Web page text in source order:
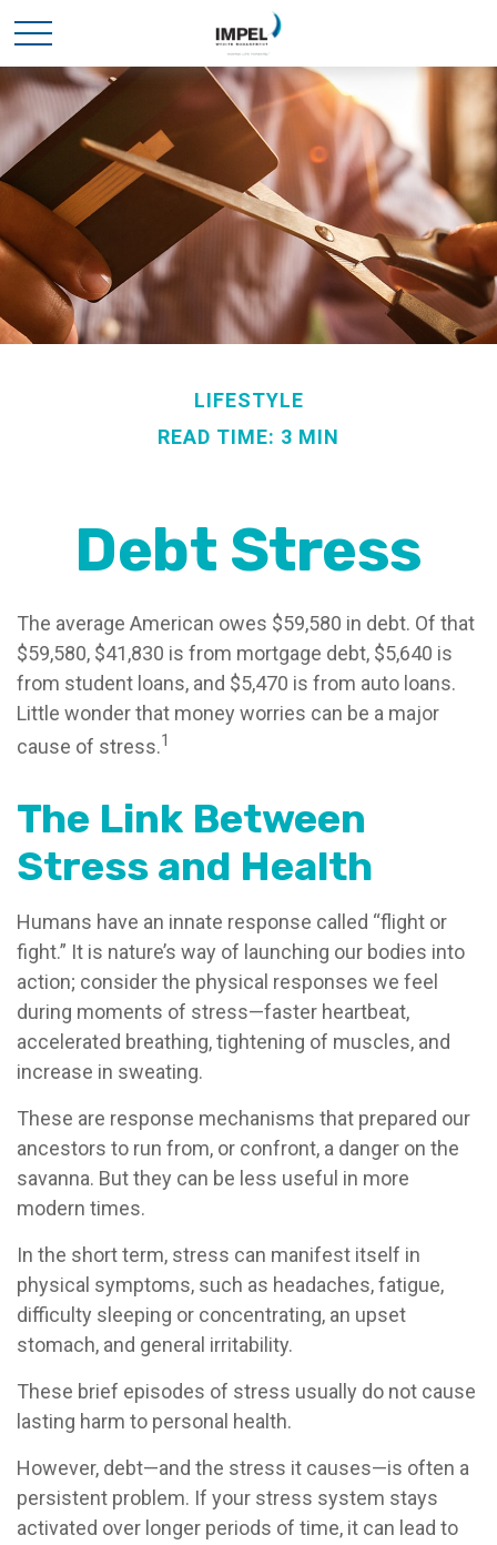
LIFESTYLE
READ TIME: 3 MIN
Debt Stress
The average American owes $59,580 in debt. Of that
$59,580, $41,830 is from mortgage debt, $5,640 is
from student loans, and $5,470 is from auto loans.
Little wonder that money worries can be a major
cause of stress.1
The Link Between
Stress and Health
Humans have an innate response called “flight or
fight.” It is nature’s way of launching our bodies into
action; consider the physical responses we feel
during moments of stress—faster heartbeat,
accelerated breathing, tightening of muscles, and
increase in sweating.
These are response mechanisms that prepared our
ancestors to run from, or confront, a danger on the
savanna. But they can be less useful in more
modern times.
In the short term, stress can manifest itself in
physical symptoms, such as headaches, fatigue,
difficulty sleeping or concentrating, an upset
stomach, and general irritability.
These brief episodes of stress usually do not cause
lasting harm to personal health.
However, debt—and the stress it causes—is often a
persistent problem. If your stress system stays
activated over longer periods of time, it can lead to